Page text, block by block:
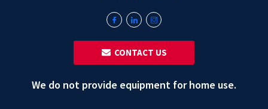
‎ ‎ CONTACT US
We do not provide equipment for home use.